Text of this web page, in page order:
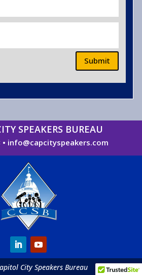
Submit
SPEAKERS BUREAU
• info@capcityspeakers.com
City Speakers Bureau